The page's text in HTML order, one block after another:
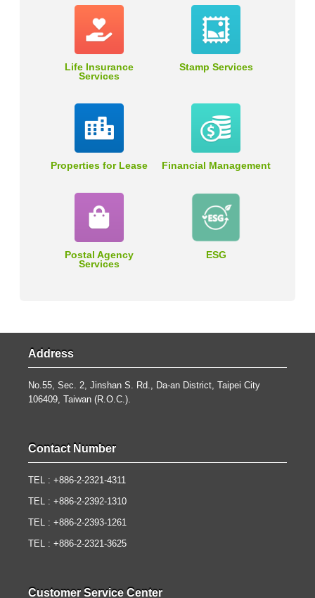
Life Insurance
Services
Stamp Services
Properties for Lease Financial Management
Postal Agency
Services
ESG
Address
No.55, Sec. 2, Jinshan S. Rd., Da-an District, Taipei City
106409, Taiwan (R.O.C.).
Contact Number
TEL : +886-2-2321-4311
TEL : +886-2-2392-1310
TEL : +886-2-2393-1261
TEL : +886-2-2321-3625
Customer Service Center